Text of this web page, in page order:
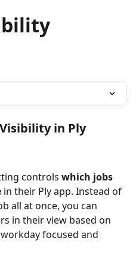
in Ply
controls which jobs
in their Ply app. Instead of
all at once, you can
in their view based on
focused and